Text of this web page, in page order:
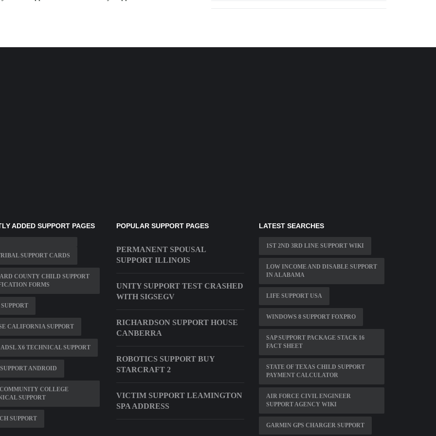
ADDED SUPPORT PAGES
SUPPORT CARDS
COUNTY CHILD SUPPORT
FORMS
CALIFORNIA SUPPORT
X6 TECHNICAL SUPPORT
ANDROID
COLLEGE
SUPPORT
SUPPORT
POPULAR SUPPORT PAGES
PERMANENT SPOUSAL
SUPPORT ILLINOIS
UNITY SUPPORT TEST CRASHED
WITH SIGSEGV
RICHARDSON SUPPORT HOUSE
CANBERRA
ROBOTICS SUPPORT BUY
STARCRAFT 2
VICTIM SUPPORT LEAMINGTON
SPA ADDRESS
LATEST SEARCHES
1ST 2ND 3RD LINE SUPPORT WIKI
LOW INCOME AND DISABLE SUPPORT
IN ALABAMA
LIFE SUPPORT USA
WINDOWS 8 SUPPORT FOXPRO
SAP SUPPORT PACKAGE STACK 16
FACT SHEET
STATE OF TEXAS CHILD SUPPORT
PAYMENT CALCULATOR
AIR FORCE CIVIL ENGINEER
SUPPORT AGENCY WIKI
GARMIN GPS CHARGER SUPPORT